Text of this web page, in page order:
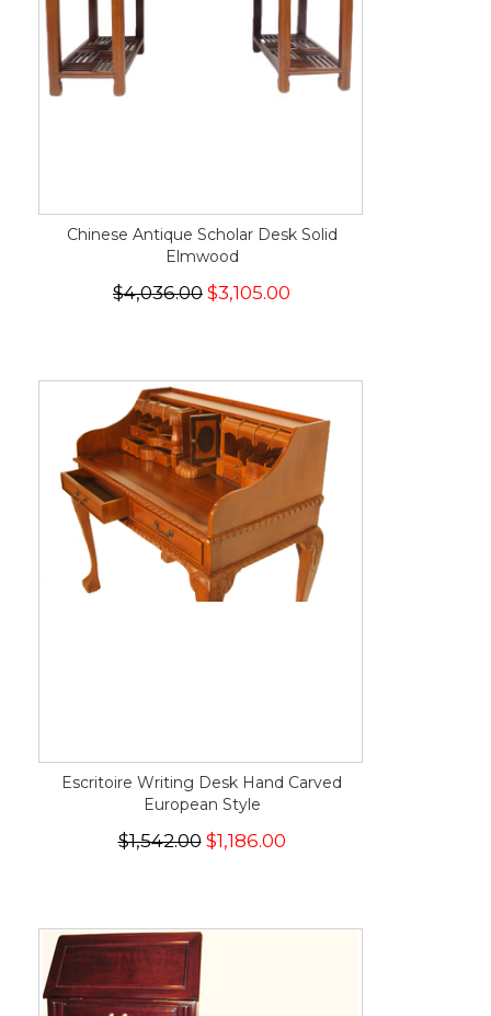
Chinese Antique Scholar Desk Solid
Elmwood
$4,036.00 $3,105.00
Escritoire Writing Desk Hand Carved
European Style
$1,542.00$1,186.00